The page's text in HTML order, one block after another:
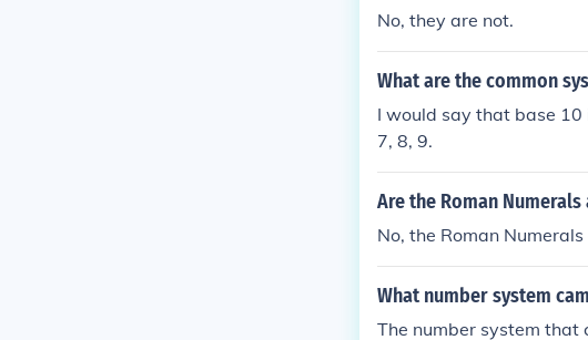
No, they are not.
What are the common
I would say that base 10
7, 8, 9.
Are the Roman
No, the Roman
What number system
The number system that